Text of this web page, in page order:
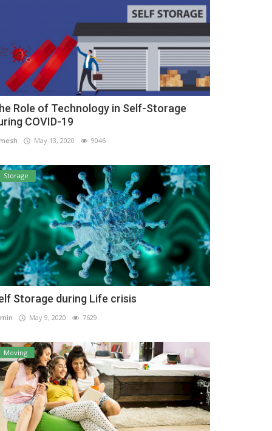
Role of Technology in Self-Storage
COVID-19
May 13, 2020 9046
Storage
Storage during Life crisis
May 9, 2020 7629
Moving